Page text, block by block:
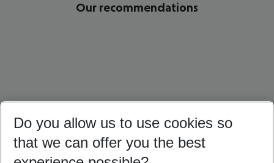
Our recommendations
Do you allow us to use cookies so
that we can offer you the best